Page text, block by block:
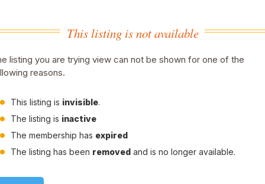
This listing is not available
listing you are trying view can not be shown for one of the
reasons.
This listing is invisible.
The listing is inactive
The membership has expired
The listing has been removed and is no longer available.